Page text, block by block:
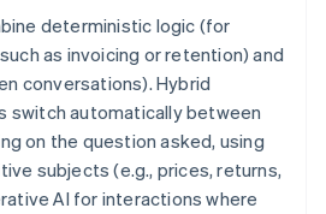
deterministic logic (for
as invoicing or retention) and
conversations). Hybrid
switch automatically between
on the question asked, using
subjects (e.g., prices, returns,
AI for interactions where